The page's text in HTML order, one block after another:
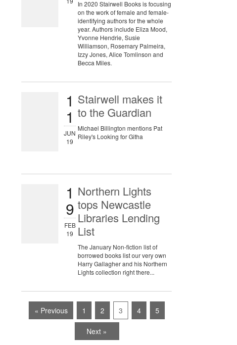
In 2020 Stairwell Books is focusing
on the work of female and female-
identifying authors for the whole
year. Authors include Eliza Mood,
Yvonne Hendrie, Susie
Williamson, Rosemary Palmeira,
Izzy Jones, Alice Tomlinson and
Becca Miles.
1
1
JUN
19
Stairwell makes it
to the Guardian
Michael Billington mentions Pat
Riley's Looking for Githa
1
9
FEB
19
Northern Lights
tops Newcastle
Libraries Lending
List
The January Non-fiction list of
borrowed books list our very own
Harry Gallagher and his Northern
Lights collection right there...
« Previous 1 2 3 4 5
Next »